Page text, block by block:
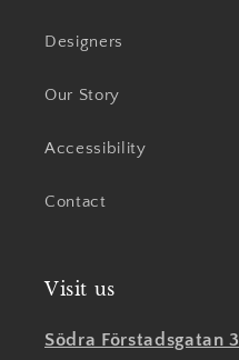
Designers
Our Story
Accessibility
Contact
Visit us
Södra Förstadsgatan